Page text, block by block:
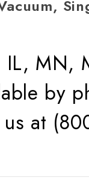
MN,
by
at